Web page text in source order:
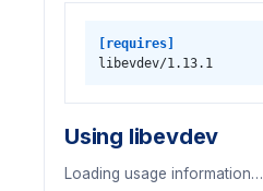
[requires]
libevdev/1.13.1
Using libevdev
Loading usage information…